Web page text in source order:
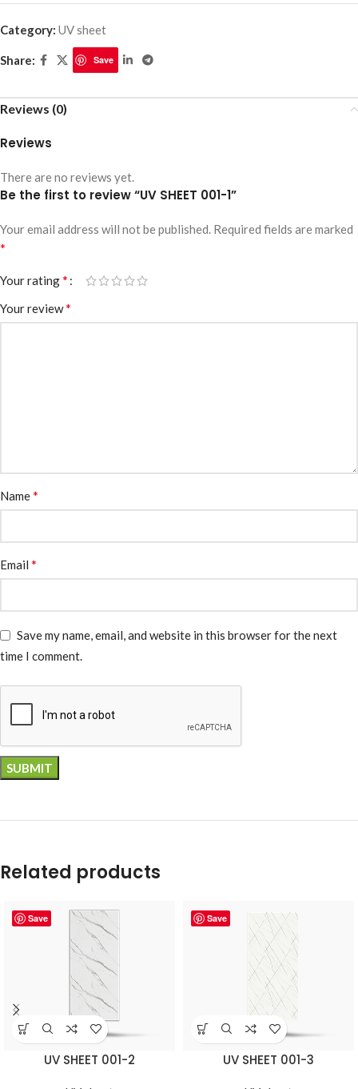
Category: UV sheet
Share: Save
Reviews (0)
Reviews
There are no reviews yet.
Be the first to review “UV SHEET 001-1”
Your email address will not be published. Required fields are marked
*
Your rating*
Your review*
Name*
Email *
Save my name, email, and website in this browser for the next
time I comment.
Related products
Save
UV SHEET 001-2
Save
UV SHEET 001-3